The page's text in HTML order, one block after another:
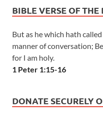
BIBLE VERSE OF THE
But as he which hath
manner of conversation;
for I am holy.
1 Peter 1:15-16
DONATE SECURELY